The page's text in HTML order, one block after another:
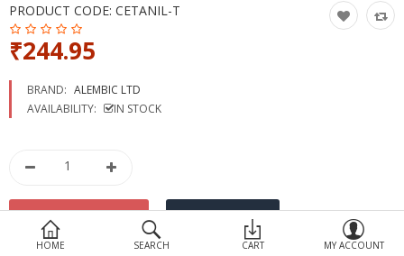
HOME SEARCH CART MY ACCOUNT
PRODUCT CODE: CETANIL-T
₹244.95
BRAND: ALEMBIC LTD
AVAILABILITY:
IN STOCK